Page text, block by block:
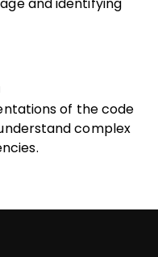
and identifying
of the code
complex